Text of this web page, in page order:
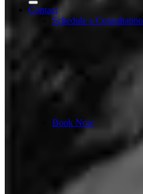
Contact
Schedule a Consultation
Book Now